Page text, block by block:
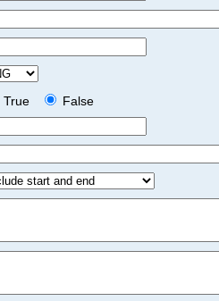
True
False